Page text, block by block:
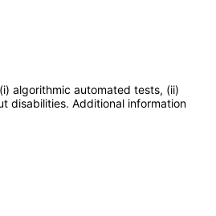
algorithmic automated tests, (ii)
disabilities. Additional information